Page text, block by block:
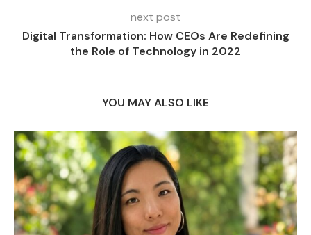
next post
Digital Transformation: How CEOs Are Redefining
the Role of Technology in 2022
YOU MAY ALSO LIKE